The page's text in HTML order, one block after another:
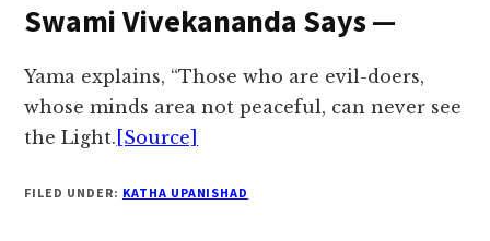
Swami Vivekananda Says —
Yama explains, “Those who are evil-doers,
whose minds area not peaceful, can never see
the Light. [Source]
FILED UNDER: KATHA UPANISHAD